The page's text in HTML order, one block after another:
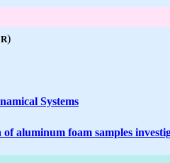
)
Systems
aluminum foam samples